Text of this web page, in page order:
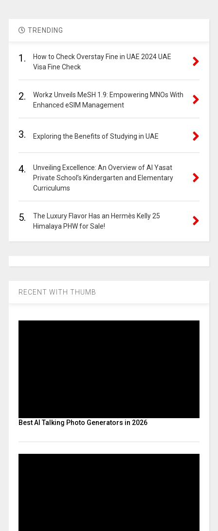
TRENDING
1.
How to Check Overstay Fine in UAE 2024 UAE
Visa Fine Check
2.
Workz Unveils MeSH 1.9: Empowering MNOs With
Enhanced eSIM Management
3. Exploring the Benefits of Studying in UAE
4.
Unveiling Excellence: An Overview of Al Yasat
Private School’s Kindergarten and Elementary
Curriculums
5.
The Luxury Flavor Has an Hermès Kelly 25
Himalaya PHW for Sale!
RECENT WITH THUMB
Best AI Talking Photo Generators in 2026